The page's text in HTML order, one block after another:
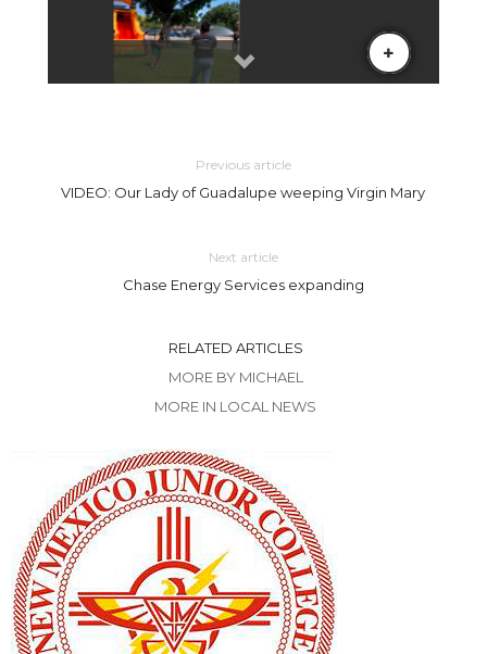
Previous article
VIDEO: Our Lady of Guadalupe weeping Virgin Mary
Next article
Chase Energy Services expanding
RELATED ARTICLES
MORE BY MICHAEL
MORE IN LOCAL NEWS